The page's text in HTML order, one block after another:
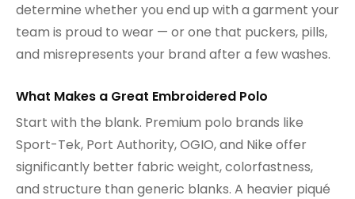
determine whether you end up with a garment your
team is proud to wear — or one that puckers, pills,
and misrepresents your brand after a few washes.
What Makes a Great Embroidered Polo
Start with the blank. Premium polo brands like
Sport-Tek, Port Authority, OGIO, and Nike offer
significantly better fabric weight, colorfastness,
and structure than generic blanks. A heavier piqué